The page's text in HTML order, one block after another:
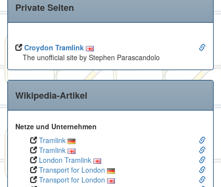
Private Seiten
Croydon Tramlink
The unofficial site by Stephen Parascandolo
Wikipedia-Artikel
Netze und Unternehmen
Tramlink
Tramlink
London Tramlink
Transport for London
Transport for London